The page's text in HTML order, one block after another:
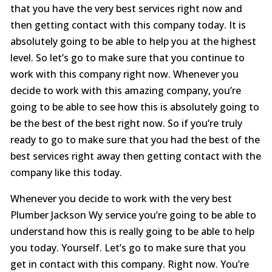
that you have the very best services right now and
then getting contact with this company today. It is
absolutely going to be able to help you at the highest
level. So let’s go to make sure that you continue to
work with this company right now. Whenever you
decide to work with this amazing company, you’re
going to be able to see how this is absolutely going to
be the best of the best right now. So if you’re truly
ready to go to make sure that you had the best of the
best services right away then getting contact with the
company like this today.
Whenever you decide to work with the very best
Plumber Jackson Wy service you’re going to be able to
understand how this is really going to be able to help
you today. Yourself. Let’s go to make sure that you
get in contact with this company. Right now. You’re